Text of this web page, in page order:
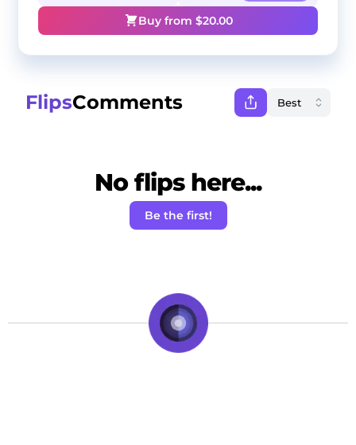
Buy from $20.00
FlipsComments
No flips here...
Be the first!